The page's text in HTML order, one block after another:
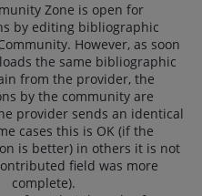
Zone is open for
by editing bibliographic
However, as soon
the same bibliographic
from the provider, the
by the community are
provider sends an identical
cases this is OK (if the
is better) in others it is not
field was more
complete).